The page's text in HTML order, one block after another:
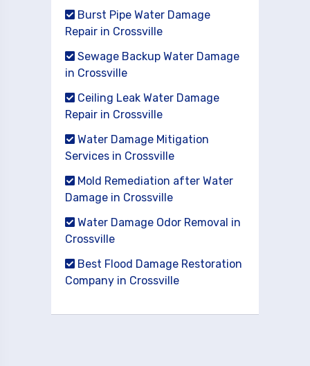
Burst Pipe Water Damage
Repair in Crossville
Sewage Backup Water Damage
in Crossville
Ceiling Leak Water Damage
Repair in Crossville
Water Damage Mitigation
Services in Crossville
Mold Remediation after Water
Damage in Crossville
Water Damage Odor Removal in
Crossville
Best Flood Damage Restoration
Company in Crossville